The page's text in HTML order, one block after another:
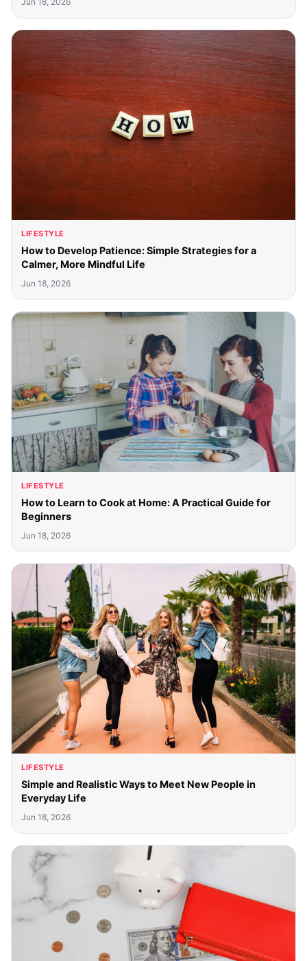
LIFESTYLE
How to Develop Patience: Simple Strategies for a
Calmer, More Mindful Life
Jun 18, 2026
LIFESTYLE
How to Learn to Cook at Home: A Practical Guide for
Beginners
Jun 18, 2026
LIFESTYLE
Simple and Realistic Ways to Meet New People in
Everyday Life
Jun 18, 2026